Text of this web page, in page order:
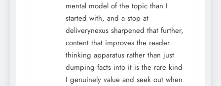
mental model of the topic than I
started with, and a stop at
deliverynexus sharpened that further,
content that improves the reader
thinking apparatus rather than just
dumping facts into it is the rare kind
I genuinely value and seek out when